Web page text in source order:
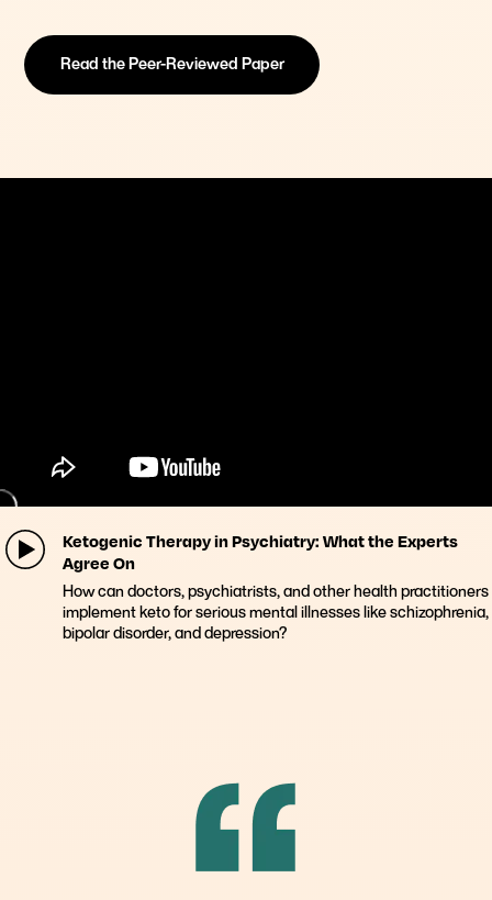
Read the Peer-Reviewed Paper
Ketogenic Therapy in Psychiatry: What the Experts
Agree On
How can doctors, psychiatrists, and other health practitioners
implement keto for serious mental illnesses like schizophrenia,
bipolar disorder, and depression?